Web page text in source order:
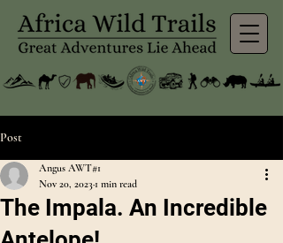
Post
The Impala. An Incredible
Angus AWT#1
Nov 20, 2023 1 min read